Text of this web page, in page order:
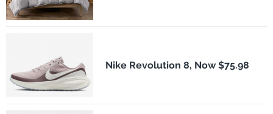
Nike Revolution 8, Now $75.98